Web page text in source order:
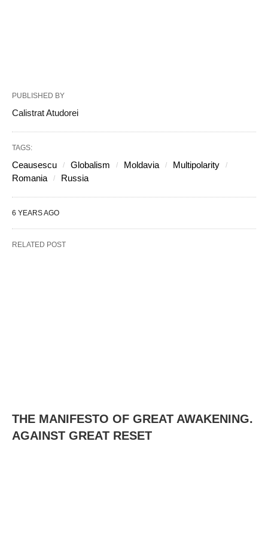
PUBLISHED BY
Calistrat Atudorei
TAGS:
Ceausescu Globalism Moldavia
Multipolarity
Romania
Russia
6 YEARS AGO
RELATED POST
THE MANIFESTO OF GREAT AWAKENING.
AGAINST GREAT RESET